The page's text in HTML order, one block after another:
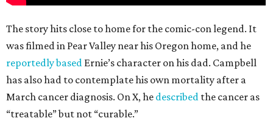
The story hits close to home for the comic-con legend. It
was filmed in Pear Valley near his Oregon home, and he
reportedly based Ernie’s character on his dad. Campbell
has also had to contemplate his own mortality after a
March cancer diagnosis. On X, he described the cancer as
“treatable” but not “curable.”